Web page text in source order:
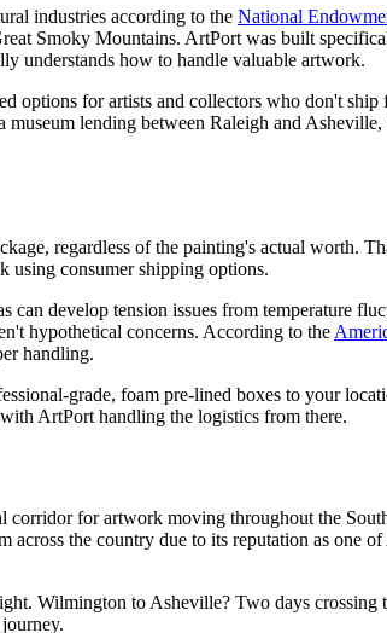
industries according to the National
Smoky Mountains. ArtPort was built
understands how to handle valuable artwork.
options for artists and collectors who don't ship
museum lending between Raleigh and
regardless of the painting's actual worth.
using consumer shipping options.
develop tension issues from temperature
hypothetical concerns. According to the
handling.
grade, foam pre-lined boxes to your
ArtPort handling the logistics from there.
corridor for artwork moving throughout the
the country due to its reputation as one
Wilmington to Asheville? Two days crossing